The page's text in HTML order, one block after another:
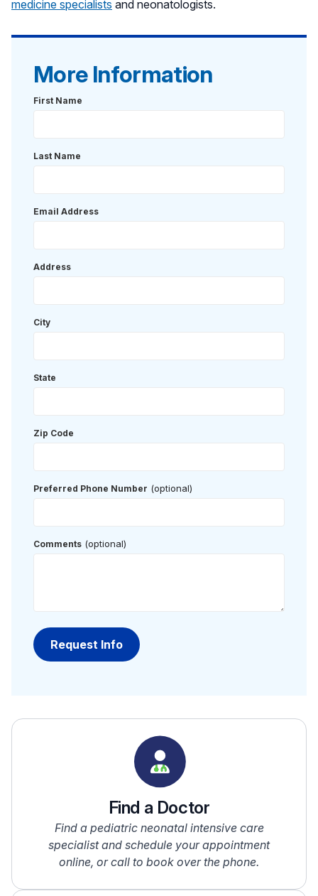
medicine specialists and neonatologists.
More Information
First Name
Last Name
Email Address
Address
City
State
Zip Code
Preferred Phone Number (optional)
Comments (optional)
Find a Doctor
Find a pediatric neonatal intensive care
specialist and schedule your appointment
online, or call to book over the phone.